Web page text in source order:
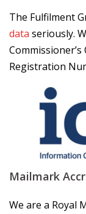
The Fulfilment
data seriously.
Registration
Mailmark
We are a Royal